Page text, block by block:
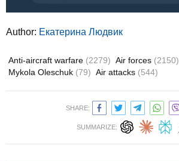
Author: Екатерина Людвик
Anti-aircraft warfare (2279) Air forces (2150)
Mykola Oleschuk (79) Air attacks (544)
SHARE:
SUMMARIZE: